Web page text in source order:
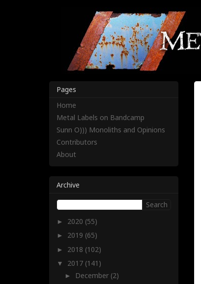
Pages
Home
Metal Labels on Bandcamp
Sunn O))) Monoliths and Opinions
Contributors
About
Archive
► 2020 (55)
► 2019 (65)
► 2018 (102)
▼ 2017 (141)
► December (2)